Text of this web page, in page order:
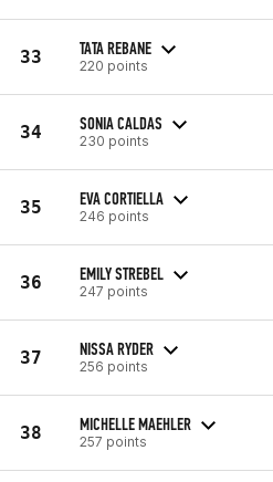
33 TATA REBANE
220 points
34 SONIA CALDAS
230 points
35 EVA CORTIELLA
246 points
36 EMILY STREBEL
247 points
37 NISSA RYDER
256 points
38 MICHELLE MAEHLER
257 points